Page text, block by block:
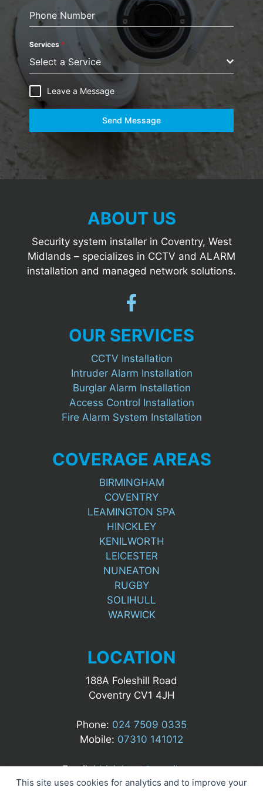
Phone Number
Services *
Select a Service
Leave a Message
Send Message
ABOUT US
Security system installer in Coventry, West
Midlands – specializes in CCTV and ALARM
installation and managed network solutions.
OUR SERVICES
CCTV Installation
Intruder Alarm Installation
Burglar Alarm Installation
Access Control Installation
Fire Alarm System Installation
COVERAGE AREAS
BIRMINGHAM
COVENTRY
LEAMINGTON SPA
HINCKLEY
KENILWORTH
LEICESTER
NUNEATON
RUGBY
SOLIHULL
WARWICK
LOCATION
188A Foleshill Road
Coventry CV1 4JH
Phone: 024 7509 0335
Mobile: 07310 141012
Email:idrizialgert@gmail.com
This site uses cookies for analytics and to improve your